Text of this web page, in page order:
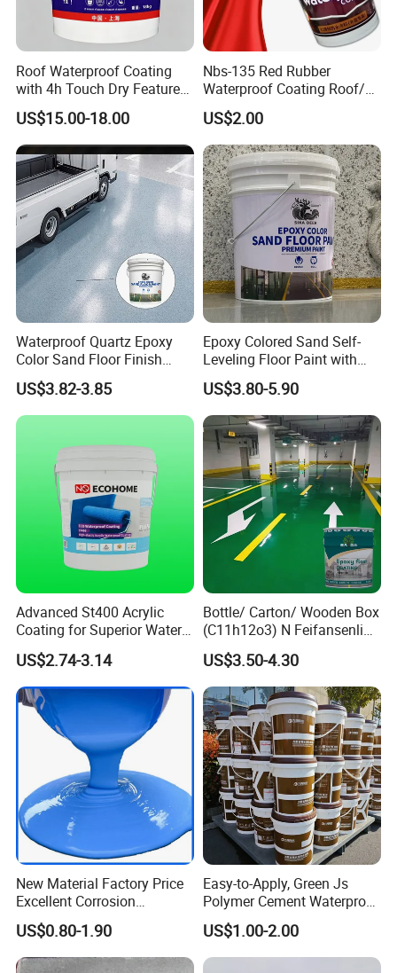
Roof Waterproof Coating
with 4h Touch Dry Feature
for Bathroom
US$15.00-18.00
Nbs-135 Red Rubber
Waterproof Coating Roof/
Housetop/ Metal Based/
Wall Color Paint
US$2.00
Waterproof Quartz Epoxy
Color Sand Floor Finish
Paint for Workshops Offices
Interior
US$3.82-3.85
Epoxy Colored Sand Self-
Leveling Floor Paint with
Colored Quartz Coating
US$3.80-5.90
Advanced St400 Acrylic
Coating for Superior Water
Protection
US$2.74-3.14
Bottle/ Carton/ Wooden Box
(C11h12o3) N Feifansenlin
Emulsion Paint Coating
System
US$3.50-4.30
New Material Factory Price
Excellent Corrosion
Resistance Roof
Waterproofing Oil-Based
Polyurethane Waterproof
US$0.80-1.90
Easy-to-Apply, Green Js
Polymer Cement Waterproof
Paint
US$1.00-2.00